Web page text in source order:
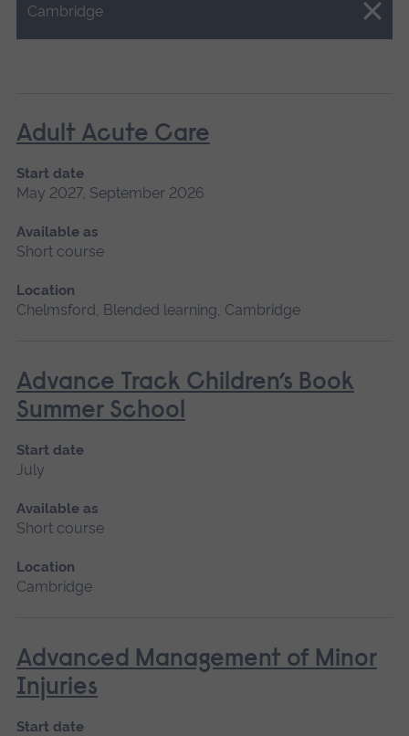
Cambridge
Close.
Adult Acute Care
Start date
May 2027, September 2026
Available as
Short course
Location
Chelmsford, Blended learning, Cambridge
Advance Track Children’s Book
Summer School
Start date
July
Available as
Short course
Location
Cambridge
Advanced Management of Minor
Injuries
Start date